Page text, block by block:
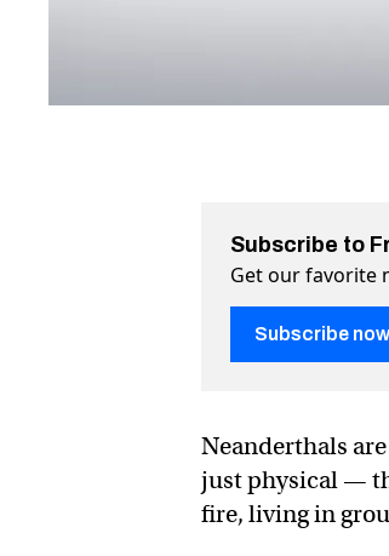
Subscribe to
Get our favorite
Subscribe now
Neanderthals
just physical —
fire, living in